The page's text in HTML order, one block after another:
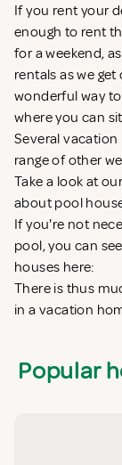
If you rent your
enough to rent
for a weekend,
rentals as we
wonderful way
where you can
Several
range of other
Take a look at
about pool
If you're not
pool, you can
houses here:
There is thus
in a vacation
Popular